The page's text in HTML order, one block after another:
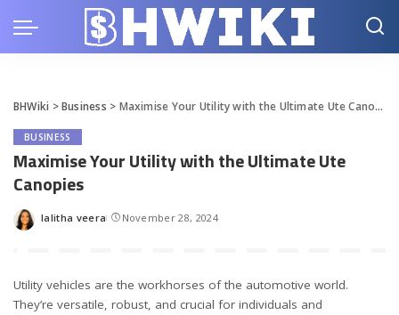
BHWiki >Business > Maximise Your Utility with the Ultimate Ute Canopies
BUSINESS
Maximise Your Utility with the Ultimate Ute
Canopies
Posted
lalitha veera November 28, 2024
Utility vehicles are the workhorses of the automotive world.
They’re versatile, robust, and crucial for individuals and